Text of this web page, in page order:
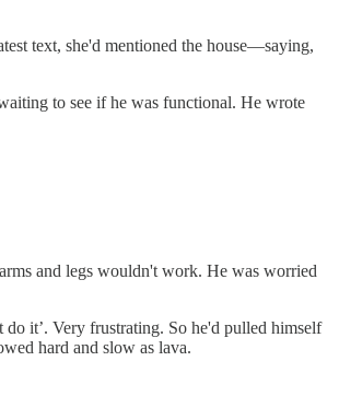
text, she'd mentioned the house—saying,
to see if he was functional. He wrote
and legs wouldn't work. He was worried
it’. Very frustrating. So he'd pulled himself
hard and slow as lava.